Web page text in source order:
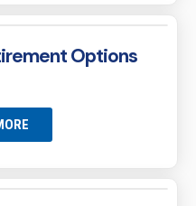
Options